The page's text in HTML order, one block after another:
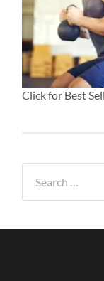
Click for Best
for: